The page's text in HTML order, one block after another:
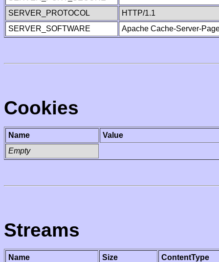
SERVER_PROTOCOL
HTTP/1.1
SERVER_SOFTWARE
Apache Cache-Server-
Cookies
Name
Value
Empty
Streams
Name Size
ContentType